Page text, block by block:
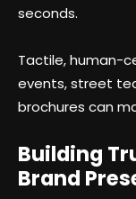
seconds.
Tactile, human-
events, street
brochures can
Building
Brand